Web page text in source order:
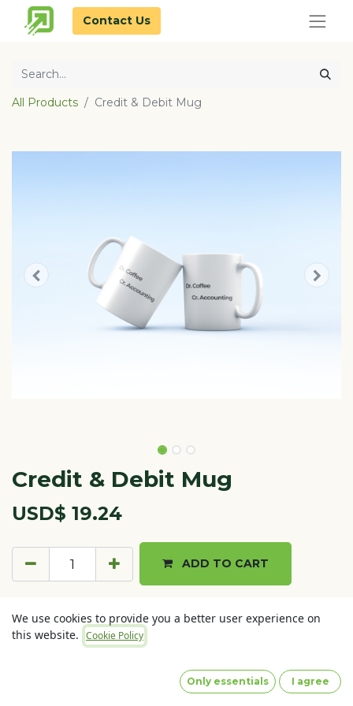
Contact Us
All Products Credit & Debit Mug
Credit & Debit Mug
USD$ 19.24
ADD TO CART
Terms and Conditions
30-day money-back guarantee
Shipping: 2-3 Business Days
We use cookies to provide you a better user experience on
this website. Cookie Policy
Only essentials I agree